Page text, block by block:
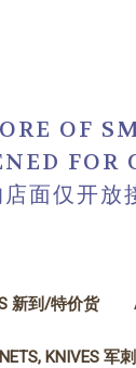
OF
面仅开放
新到/特价货
KNIVES 军